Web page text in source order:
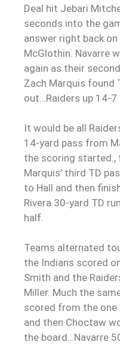
Deal hit Jebari
seconds into the
answer right back
McGlothin. Navarre
again as their
Zach Marquis found
out…Raiders up 14-7
It would be all
14-yard pass from
the scoring started.,
Marquis’ third TD
to Hall and then
Rivera 30-yard TD
half.
Teams alternated
the Indians scored
Smith and the
Miller. Much the
scored from the
and then Choctaw
the board…Navarre